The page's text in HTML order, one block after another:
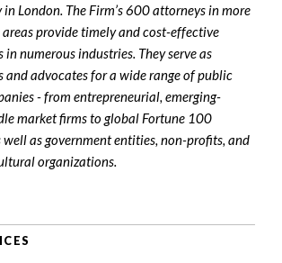
London. The Firm’s 600 attorneys in more
provide timely and cost-effective
numerous industries. They serve as
and advocates for a wide range of public
- from entrepreneurial, emerging-
market firms to global Fortune 100
as government entities, non-profits, and
organizations.